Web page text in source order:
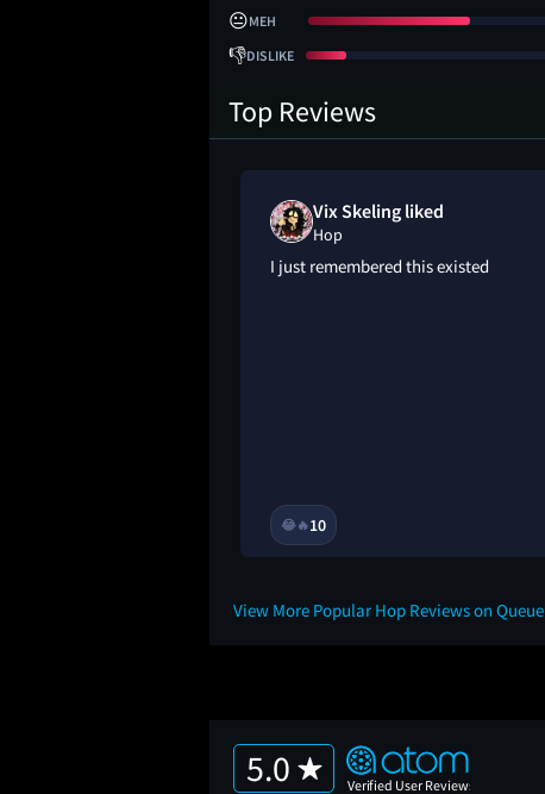
😐MEH
👎DISLIKE
Top Reviews
Vix Skeling liked
Hop
I just remembered this existed
😂🔥10
View More Popular Hop Reviews on Queue
5.0